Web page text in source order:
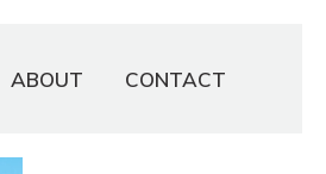
ABOUT CONTACT